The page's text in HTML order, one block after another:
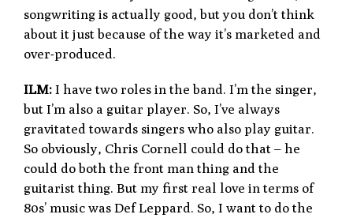
songwriting is actually good, but you don’t think
about it just because of the way it’s marketed and
over-produced.
ILM: I have two roles in the band. I’m the singer,
but I’m also a guitar player. So, I’ve always
gravitated towards singers who also play guitar.
So obviously, Chris Cornell could do that – he
could do both the front man thing and the
guitarist thing. But my first real love in terms of
80s’ music was Def Leppard. So, I want to do the